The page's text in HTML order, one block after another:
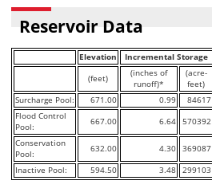
Reservoir Data
Elevation Incremental Storage
(feet)
(inches of
runoff)*
(acre-
feet)
Surcharge Pool:
671.00 0.99 84617
Flood Control
Pool:
667.00 6.64 570392
Conservation
Pool:
632.00 4.30 369087
Inactive Pool: 594.50 3.48 299103